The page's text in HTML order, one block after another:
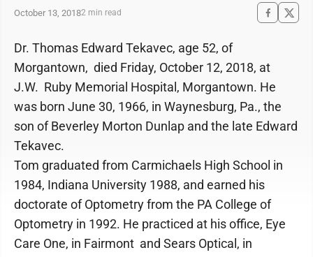
October 13, 20182 min read
Dr. Thomas Edward Tekavec, age 52, of
Morgantown, died Friday, October 12, 2018, at
J.W. Ruby Memorial Hospital, Morgantown. He
was born June 30, 1966, in Waynesburg, Pa., the
son of Beverley Morton Dunlap and the late Edward
Tekavec.
Tom graduated from Carmichaels High School in
1984, Indiana University 1988, and earned his
doctorate of Optometry from the PA College of
Optometry in 1992. He practiced at his office, Eye
Care One, in Fairmont and Sears Optical, in